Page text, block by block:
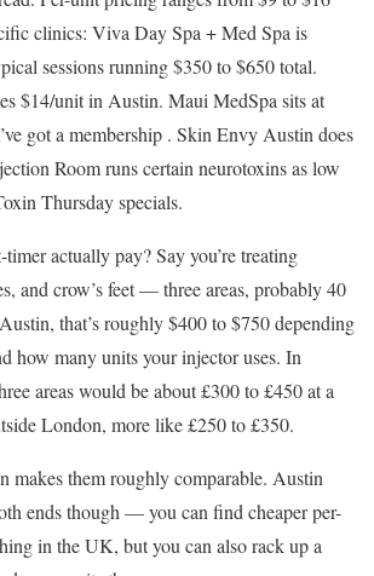
clinics: Viva Day Spa + Med Spa is
sessions running $350 to $650 total.
$14/unit in Austin. Maui MedSpa sits at
got a membership . Skin Envy Austin does
Room runs certain neurotoxins as low
Thursday specials.
actually pay? Say you’re treating
and crow’s feet — three areas, probably 40
that’s roughly $400 to $750 depending
how many units your injector uses. In
areas would be about £300 to £450 at a
London, more like £250 to £350.
makes them roughly comparable. Austin
ends though — you can find cheaper per-
in the UK, but you can also rack up a